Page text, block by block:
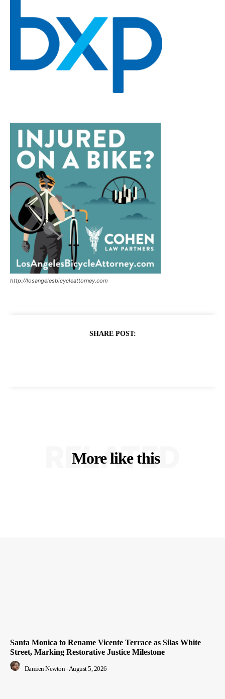
http://losangelesbicycleattorney.com
SHARE POST:
More like this
RELATED
Santa Monica to Rename Vicente Terrace as Silas White
Street, Marking Restorative Justice Milestone
Damien Newton -August 5, 2026